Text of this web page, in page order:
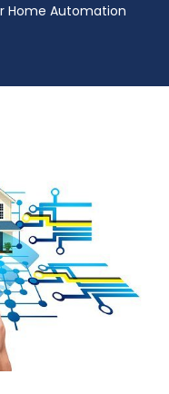
Home Automation